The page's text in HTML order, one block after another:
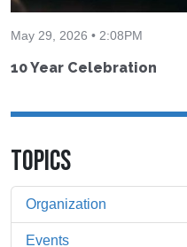
May 29, 2026 • 2:08PM
10 Year Celebration
TOPICS
Organization
Events